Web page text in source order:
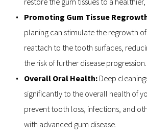
Promoting Gum Tissue
planing can stimulate the regrowth
reattach to the tooth surfaces,
the risk of further disease progression.
Overall Oral Health: Deep
significantly to the overall health of
prevent tooth loss, infections, and
with advanced gum disease.